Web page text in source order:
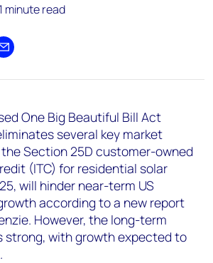
1 minute read
X
Share by email
One Big Beautiful Bill Act
several key market
Section 25D customer-owned
(ITC) for residential solar
will hinder near-term US
according to a new report
However, the long-term
strong, with growth expected to